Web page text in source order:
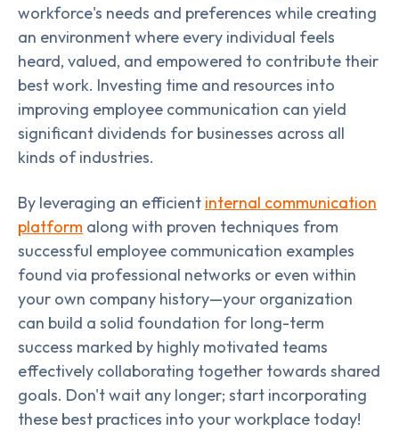
workforce's needs and preferences while creating
an environment where every individual feels
heard, valued, and empowered to contribute their
best work. Investing time and resources into
improving employee communication can yield
significant dividends for businesses across all
kinds of industries.
By leveraging an efficient internal communication
platform along with proven techniques from
successful employee communication examples
found via professional networks or even within
your own company history—your organization
can build a solid foundation for long-term
success marked by highly motivated teams
effectively collaborating together towards shared
goals. Don't wait any longer; start incorporating
these best practices into your workplace today!